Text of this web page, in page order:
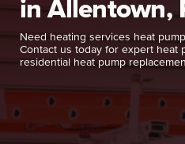
in Allentown,
Need heating services heat
Contact us today for expert heat
residential heat pump